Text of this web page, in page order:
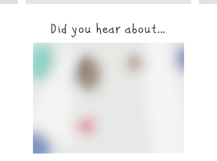
Peter Pan, MinaLima Edition
Did you hear about...